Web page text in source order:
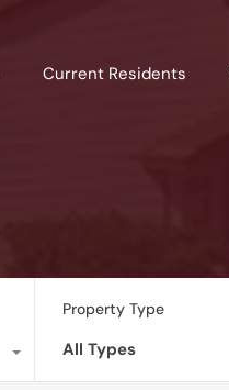
Current Residents
Property Type
All Types